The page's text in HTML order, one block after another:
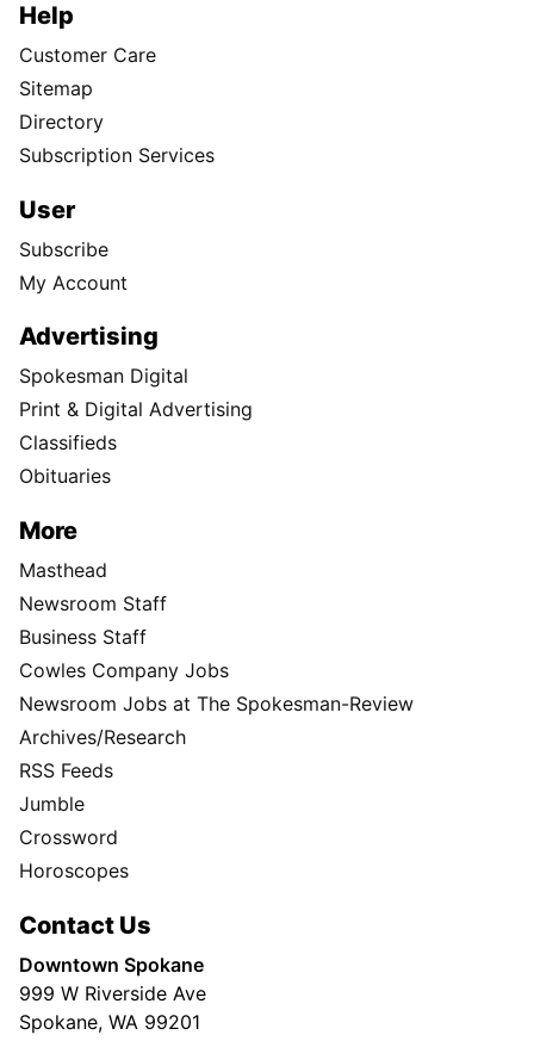
Help
Customer Care
Sitemap
Directory
Subscription Services
User
Subscribe
My Account
Advertising
Spokesman Digital
Print & Digital Advertising
Classifieds
Obituaries
More
Masthead
Newsroom Staff
Business Staff
Cowles Company Jobs
Newsroom Jobs at The Spokesman-Review
Archives/Research
RSS Feeds
Jumble
Crossword
Horoscopes
Contact Us
Downtown Spokane
999 W Riverside Ave
Spokane, WA 99201